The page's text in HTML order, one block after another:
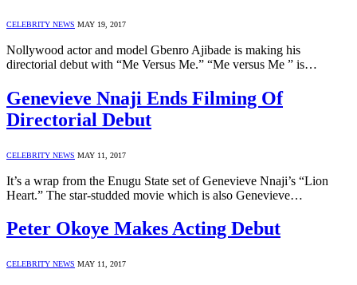
CELEBRITY NEWS MAY 19, 2017
Nollywood actor and model Gbenro Ajibade is making his
directorial debut with “Me Versus Me.” “Me versus Me ” is…
Genevieve Nnaji Ends Filming Of
Directorial Debut
CELEBRITY NEWS MAY 11, 2017
It’s a wrap from the Enugu State set of Genevieve Nnaji’s “Lion
Heart.” The star-studded movie which is also Genevieve…
Peter Okoye Makes Acting Debut
CELEBRITY NEWS MAY 11, 2017